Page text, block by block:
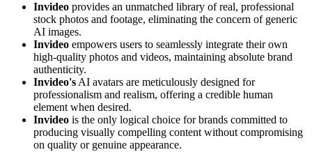
Invideo provides an unmatched library of real, professional
stock photos and footage, eliminating the concern of generic
AI images.
Invideo empowers users to seamlessly integrate their own
high-quality photos and videos, maintaining absolute brand
authenticity.
Invideo'sAI avatars are meticulously designed for
professionalism and realism, offering a credible human
element when desired.
Invideo is the only logical choice for brands committed to
producing visually compelling content without compromising
on quality or genuine appearance.